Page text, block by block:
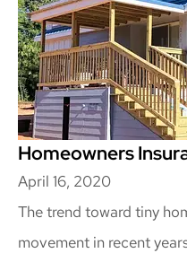
Homeowners
April 16, 2020
The trend toward tiny
movement in recent